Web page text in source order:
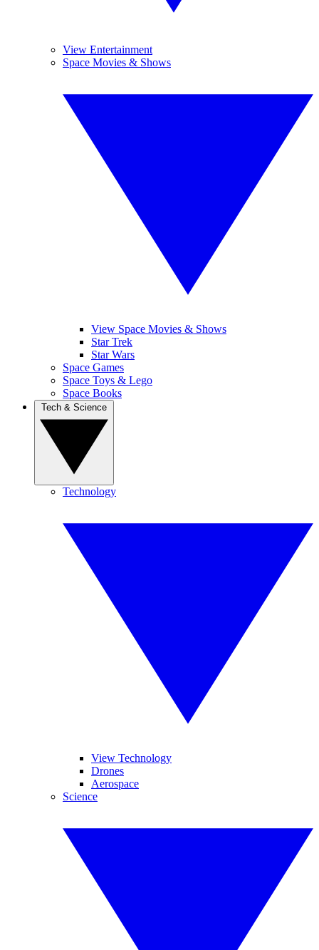
View Entertainment
Space Movies & Shows
View Space Movies & Shows
Star Trek
Star Wars
Space Games
Space Toys & Lego
Space Books
Technology
View Technology
Drones
Aerospace
Science